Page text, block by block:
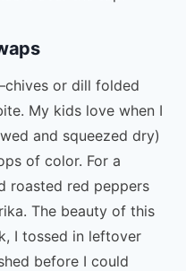
or dill folded
My kids love when I
and squeezed dry)
of color. For a
roasted red peppers
The beauty of this
I tossed in leftover
before I could